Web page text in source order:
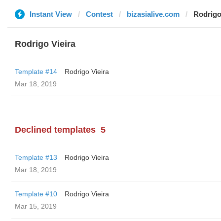
Instant View Contest bizasialive.com
Rodrigo Vieira
Template #14
Rodrigo Vieira
Mar 18, 2019
Declined templates 5
Template #13
Rodrigo Vieira
Mar 18, 2019
Template #10
Rodrigo Vieira
Mar 15, 2019